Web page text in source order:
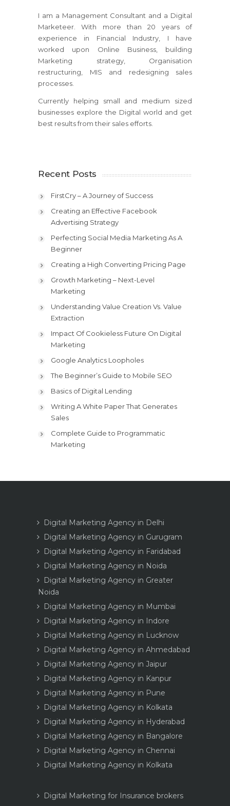
I am a Management Consultant and a Digital
Marketeer. With more than 20 years of
experience in Financial Industry, I have
worked upon Online Business, building
Marketing strategy, Organisation
restructuring, MIS and redesigning sales
processes.
Currently helping small and medium sized
businesses explore the Digital world and get
best results from their sales efforts.
Recent Posts
FirstCry – A Journey of Success
Creating an Effective Facebook
Advertising Strategy
Perfecting Social Media Marketing As A
Beginner
Creating a High Converting Pricing Page
Growth Marketing – Next-Level
Marketing
Understanding Value Creation Vs. Value
Extraction
Impact Of Cookieless Future On Digital
Marketing
Google Analytics Loopholes
The Beginner’s Guide to Mobile SEO
Basics of Digital Lending
Writing A White Paper That Generates
Sales
Complete Guide to Programmatic
Marketing
Digital Marketing Agency in Delhi
Digital Marketing Agency in Gurugram
Digital Marketing Agency in Faridabad
Digital Marketing Agency in Noida
Digital Marketing Agency in Greater
Noida
Digital Marketing Agency in Mumbai
Digital Marketing Agency in Indore
Digital Marketing Agency in Lucknow
Digital Marketing Agency in Ahmedabad
Digital Marketing Agency in Jaipur
Digital Marketing Agency in Kanpur
Digital Marketing Agency in Pune
Digital Marketing Agency in Kolkata
Digital Marketing Agency in Hyderabad
Digital Marketing Agency in Bangalore
Digital Marketing Agency in Chennai
Digital Marketing Agency in Kolkata
Digital Marketing for Insurance brokers